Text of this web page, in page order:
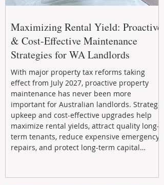
Maximizing Rental Yield: Proactive
& Cost-Effective Maintenance
Strategies for WA Landlords
With major property tax reforms taking
effect from July 2027, proactive property
maintenance has never been more
important for Australian landlords. Strategic
upkeep and cost-effective upgrades help
maximize rental yields, attract quality long-
term tenants, reduce expensive emergency
repairs, and protect long-term capital
investing in your property now can deliver